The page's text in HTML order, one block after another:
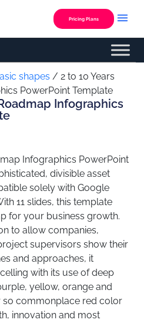
Pricing Plans
shapes / 2 to 10 Years
PowerPoint Template
Infographics
Infographics PowerPoint
divisible asset
solely with Google
11 slides, this template
for your business growth.
to allow companies,
supervisors show their
and approaches, it
with its use of deep
yellow, orange and
so commonplace red color
innovation and most